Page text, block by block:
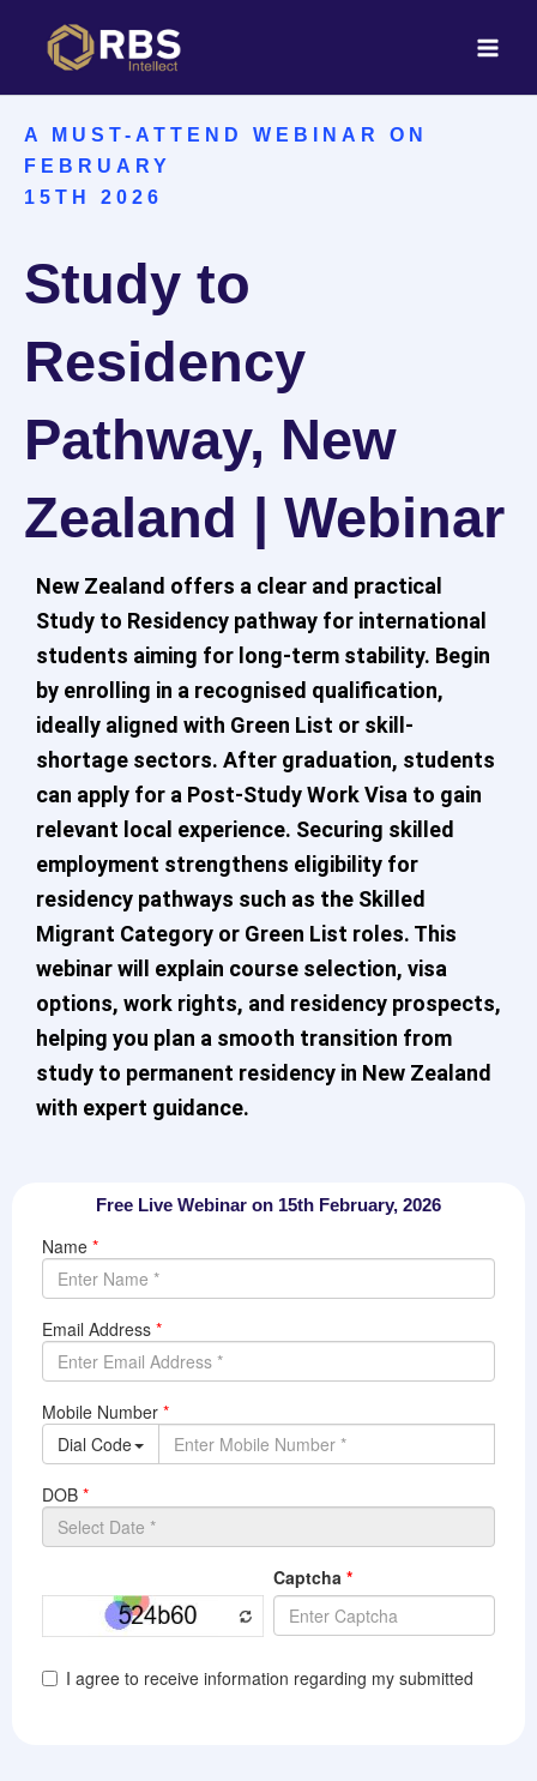
content
A MUST-ATTEND WEBINAR ON
FEBRUARY
15TH 2026
Study to
Residency
Pathway, New
Zealand | Webinar
New Zealand offers a clear and practical
Study to Residency pathway for international
students aiming for long-term stability. Begin
by enrolling in a recognised qualification,
ideally aligned with Green List or skill-
shortage sectors. After graduation, students
can apply for a Post-Study Work Visa to gain
relevant local experience. Securing skilled
employment strengthens eligibility for
residency pathways such as the Skilled
Migrant Category or Green List roles. This
webinar will explain course selection, visa
options, work rights, and residency prospects,
helping you plan a smooth transition from
study to permanent residency in New Zealand
with expert guidance.
Free Live Webinar on 15th February, 2026